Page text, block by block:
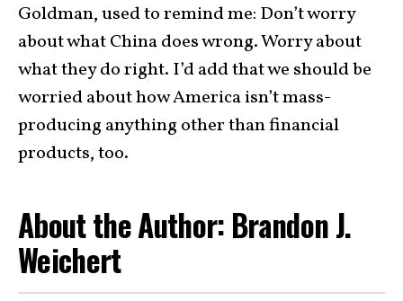
Goldman, used to remind me: Don’t worry
about what China does wrong. Worry about
what they do right. I’d add that we should be
worried about how America isn’t mass-
producing anything other than financial
products, too.
About the Author: Brandon J.
Weichert